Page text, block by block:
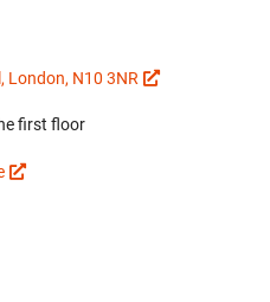
London, N10 3NR
first floor